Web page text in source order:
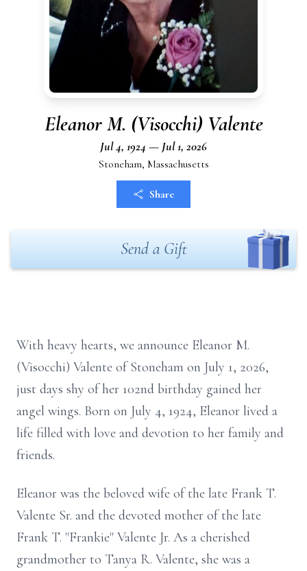
Eleanor M. (Visocchi) Valente
Jul 4, 1924 — Jul 1, 2026
Stoneham, Massachusetts
Share
Send a Gift
With heavy hearts, we announce Eleanor M.
(Visocchi) Valente of Stoneham on July 1, 2026,
just days shy of her 102nd birthday gained her
angel wings. Born on July 4, 1924, Eleanor lived a
life filled with love and devotion to her family and
friends.
Eleanor was the beloved wife of the late Frank T.
Valente Sr. and the devoted mother of the late
Frank T. "Frankie" Valente Jr. As a cherished
grandmother to Tanya R. Valente, she was a